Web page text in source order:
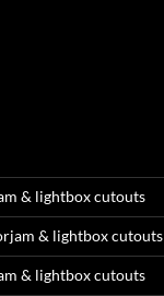
& lightbox cutouts
& lightbox cutouts
& lightbox cutouts